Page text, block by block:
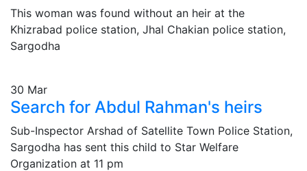
This woman was found without an heir at the
Khizrabad police station, Jhal Chakian police station,
Sargodha
30 Mar
Search for Abdul Rahman's heirs
Sub-Inspector Arshad of Satellite Town Police Station,
Sargodha has sent this child to Star Welfare
Organization at 11 pm